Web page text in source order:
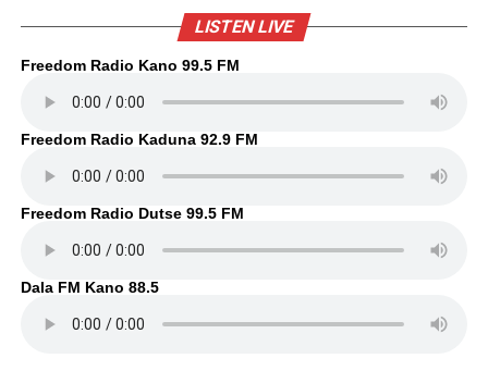
LISTEN LIVE
Freedom Radio Kano 99.5 FM
Freedom Radio Kaduna 92.9 FM
Freedom Radio Dutse 99.5 FM
Dala FM Kano 88.5